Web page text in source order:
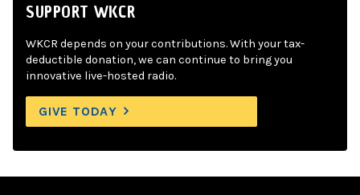
SUPPORT WKCR
WKCR depends on your contributions. With your tax-
deductible donation, we can continue to bring you
innovative live-hosted radio.
GIVE TODAY